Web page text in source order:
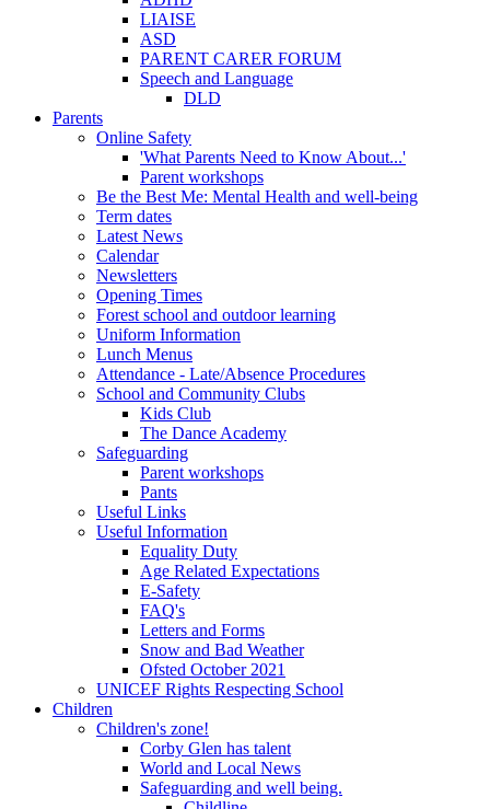
LIAISE
ASD
PARENT CARER FORUM
Speech and Language
DLD
Parents
Online Safety
'What Parents Need to Know About...'
Parent workshops
Be the Best Me: Mental Health and well-being
Term dates
Latest News
Calendar
Newsletters
Opening Times
Forest school and outdoor learning
Uniform Information
Lunch Menus
Attendance - Late/Absence Procedures
School and Community Clubs
Kids Club
The Dance Academy
Safeguarding
Parent workshops
Pants
Useful Links
Useful Information
Equality Duty
Age Related Expectations
E-Safety
FAQ's
Letters and Forms
Snow and Bad Weather
Ofsted October 2021
UNICEF Rights Respecting School
Children
Children's zone!
Corby Glen has talent
World and Local News
Safeguarding and well being.